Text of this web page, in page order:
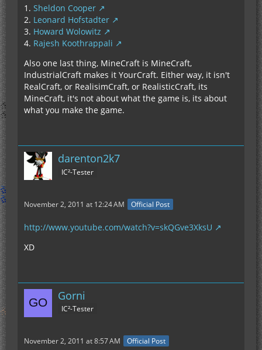
1. Sheldon Cooper
2. Leonard Hofstadter
3. Howard Wolowitz
4. Rajesh Koothrappali
Also one last thing, MineCraft is MineCraft,
IndustrialCraft makes it YourCraft. Either way, it isn't
RealCraft, or RealisimCraft, or RealisticCraft, its
MineCraft, it's not about what the game is, its about
what you make the game.
darenton2k7
IC²-Tester
November 2, 2011 at 12:24 AM Official Post
http://www.youtube.com/watch?v=skQGve3XksU
XD
Gorni
IC²-Tester
November 2, 2011 at 8:57 AM Official Post